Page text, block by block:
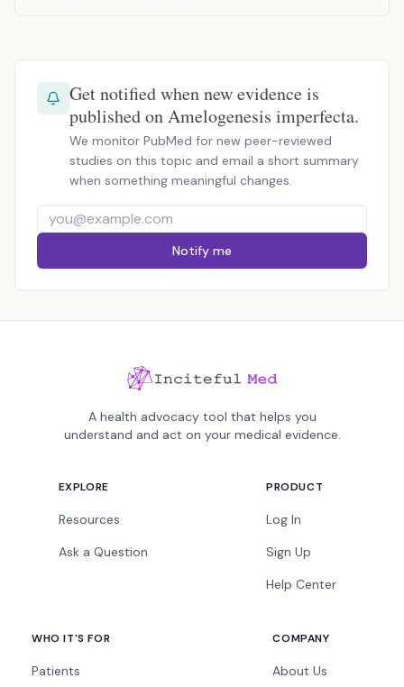
Get notified when new evidence is
published on Amelogenesis imperfecta.
We monitor PubMed for new peer-reviewed
studies on this topic and email a short summary
when something meaningful changes.
Notify me
A health advocacy tool that helps you
understand and act on your medical evidence.
EXPLORE
Resources
Ask a Question
PRODUCT
Log In
Sign Up
Help Center
WHO IT'S FOR
Patients
COMPANY
About Us